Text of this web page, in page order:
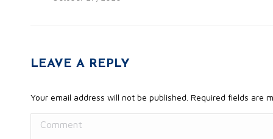
LEAVE A REPLY
Your email address will not be published. Required fields are
Comment